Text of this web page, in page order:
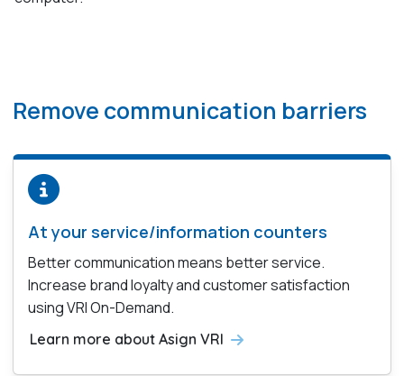
Remove communication barriers
At your service/information counters
Better communication means better service.
Increase brand loyalty and customer satisfaction
using VRI On-Demand.
Learn more about Asign VRI